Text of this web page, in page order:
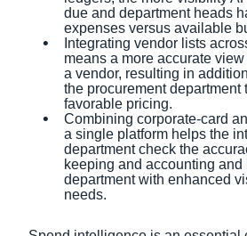
due and department heads
expenses versus available
Integrating vendor lists
means a more accurate
a vendor, resulting in
the procurement department
favorable pricing.
Combining corporate-card
a single platform helps the
department check the
keeping and accounting
department with enhanced
needs.